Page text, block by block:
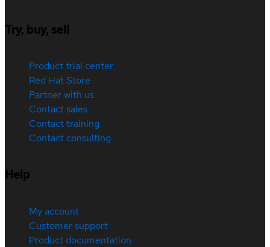
Try, buy, sell
Product trial center
Red Hat Store
Partner with us
Contact sales
Contact training
Contact consulting
Help
My account
Customer support
Product documentation